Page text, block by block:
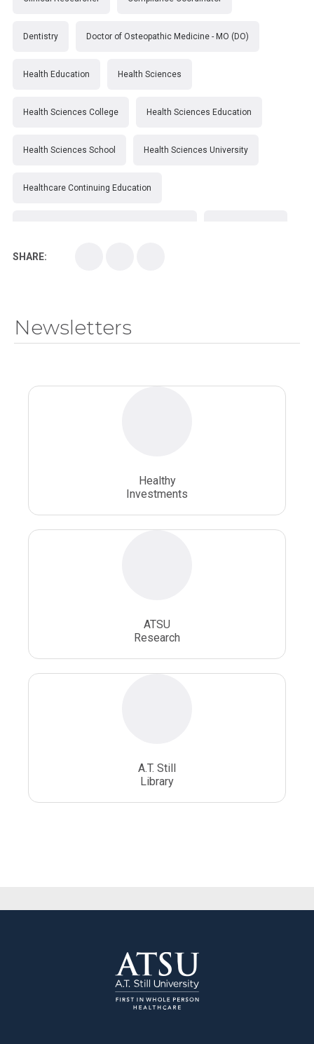
Dentistry Doctor of Osteopathic Medicine - MO (DO)
Health Education Health Sciences
Health Sciences College Health Sciences Education
Health Sciences School Health Sciences University
Healthcare Continuing Education
Medical School
Whole Person Healthcare
SHARE:
Newsletters
Healthy
Investments
ATSU
Research
A.T. Still
Library